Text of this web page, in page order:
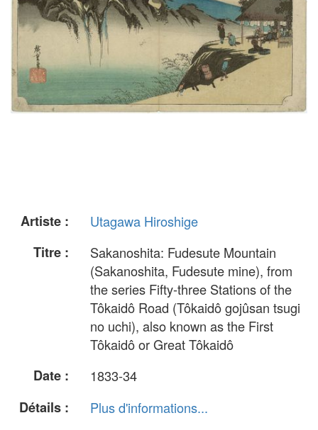
Artiste :
Utagawa Hiroshige
Titre :
Sakanoshita: Fudesute Mountain
(Sakanoshita, Fudesute mine), from
the series Fifty-three Stations of the
Tôkaidô Road (Tôkaidô gojûsan tsugi
no uchi), also known as the First
Tôkaidô or Great Tôkaidô
Date :
1833-34
Détails :
Plus d'informations...